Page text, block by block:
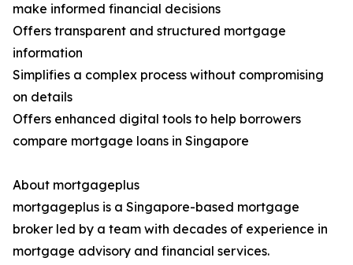
make informed financial decisions
Offers transparent and structured mortgage
information
Simplifies a complex process without compromising
on details
Offers enhanced digital tools to help borrowers
compare mortgage loans in Singapore
About mortgageplus
mortgageplus is a Singapore-based mortgage
broker led by a team with decades of experience in
mortgage advisory and financial services.